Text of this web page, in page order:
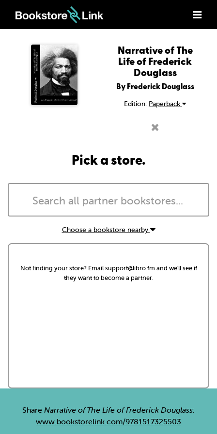
Narrative of The
Life of Frederick
Douglass
By Frederick Douglass
Edition: Paperback
Pick a store.
Choose a bookstore nearby
Not finding your store? Emailsupport@libro.fm and we'll see if
they want to become a partner.
Share Narrative of The Life of Frederick Douglass:
www.bookstorelink.com/9781517325503